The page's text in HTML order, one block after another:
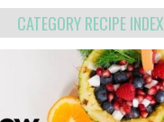
CATEGORY RECIPE INDEX